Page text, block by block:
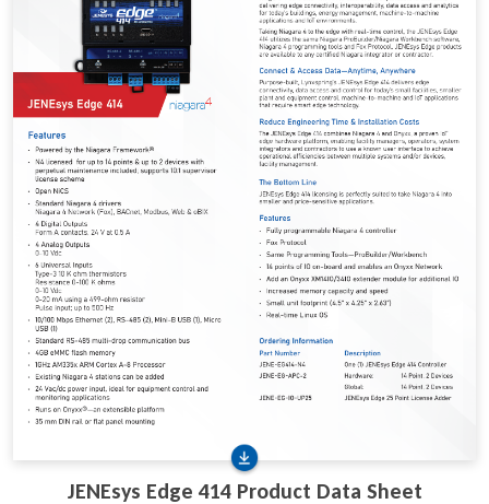
JENEsys Edge 414 Product Data Sheet